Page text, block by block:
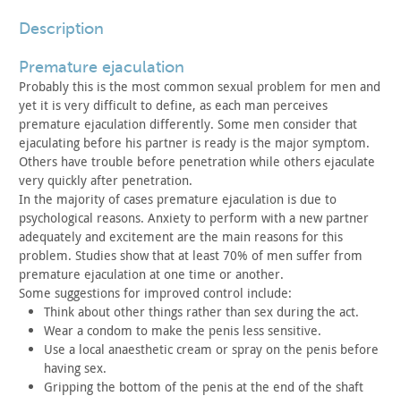
description
premature ejaculation
Probably this is the most common sexual problem for men and
yet it is very difficult to define, as each man perceives
premature ejaculation differently. Some men consider that
ejaculating before his partner is ready is the major symptom.
Others have trouble before penetration while others ejaculate
very quickly after penetration.
In the majority of cases premature ejaculation is due to
psychological reasons. Anxiety to perform with a new partner
adequately and excitement are the main reasons for this
problem. Studies show that at least 70% of men suffer from
premature ejaculation at one time or another.
Some suggestions for improved control include:
Think about other things rather than sex during the act.
Wear a condom to make the penis less sensitive.
Use a local anaesthetic cream or spray on the penis before
having sex.
Gripping the bottom of the penis at the end of the shaft